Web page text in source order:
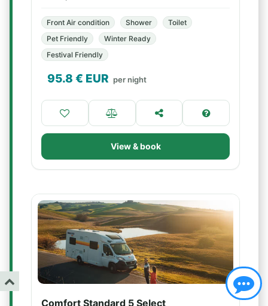
Front Air condition Shower
Toilet
Pet Friendly
Winter Ready
Festival Friendly
95.8 € EUR per night
View & book
Comfort Standard 5 Select